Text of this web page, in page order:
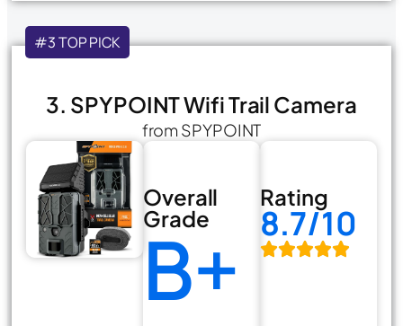
#3 TOP PICK
3. SPYPOINT Wifi Trail Camera
from SPYPOINT
Overall
Grade
B+
Rating
8.7/10